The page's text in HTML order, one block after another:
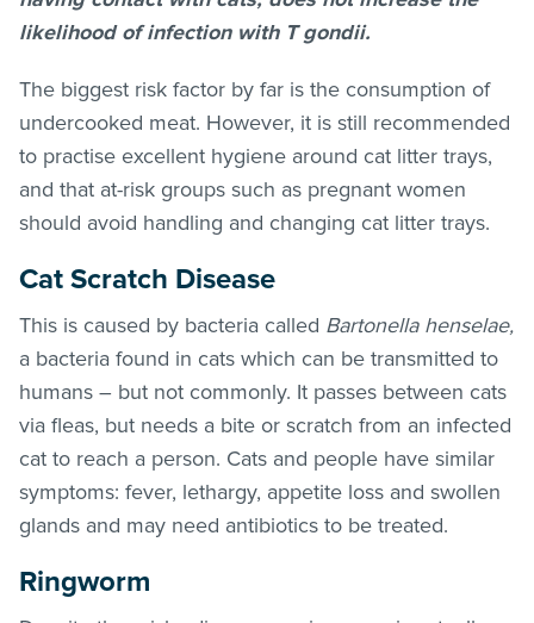
likelihood of infection with T gondii.
The biggest risk factor by far is the consumption of
undercooked meat. However, it is still recommended
to practise excellent hygiene around cat litter trays,
and that at-risk groups such as pregnant women
should avoid handling and changing cat litter trays.
Cat Scratch Disease
This is caused by bacteria called Bartonella henselae,
a bacteria found in cats which can be transmitted to
humans – but not commonly. It passes between cats
via fleas, but needs a bite or scratch from an infected
cat to reach a person. Cats and people have similar
symptoms: fever, lethargy, appetite loss and swollen
glands and may need antibiotics to be treated.
Ringworm